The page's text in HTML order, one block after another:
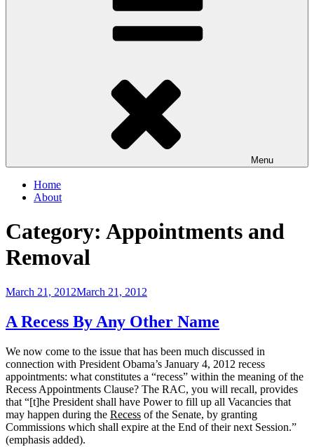
Menu
Home
About
Category: Appointments and
Removal
Posted
March 21, 2012March 21, 2012
A Recess By Any Other Name
We now come to the issue that has been much discussed in
connection with President Obama’s January 4, 2012 recess
appointments: what constitutes a “recess” within the meaning of the
Recess Appointments Clause? The RAC, you will recall, provides
that “[t]he President shall have Power to fill up all Vacancies that
may happen during the Recess of the Senate, by granting
Commissions which shall expire at the End of their next Session.”
(emphasis added).